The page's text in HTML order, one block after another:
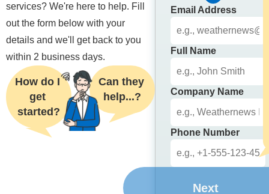
services? We're here to help. Fill
out the form below with your
details and we'll get back to you
within 2 business days.
How do I
get
started?
Can they
help...?
Email Address
Full Name
Company Name
Phone Number
Next